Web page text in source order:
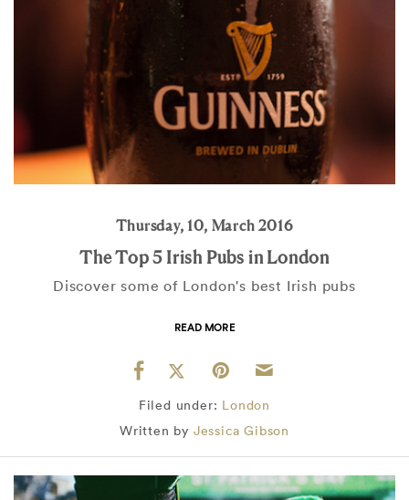
Thursday, 10, March 2016
The Top 5 Irish Pubs in London
Discover some of London's best Irish pubs
READ MORE
Filed under: London
Written by Jessica Gibson